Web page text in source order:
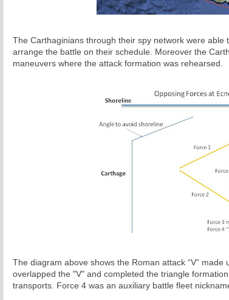
The Carthaginians through their spy network were able
arrange the battle on their schedule. Moreover the
maneuvers where the attack formation was rehearsed.
The diagram above shows the Roman attack “V” made
overlapped the "V" and completed the triangle
transports. Force 4 was an auxiliary battle fleet